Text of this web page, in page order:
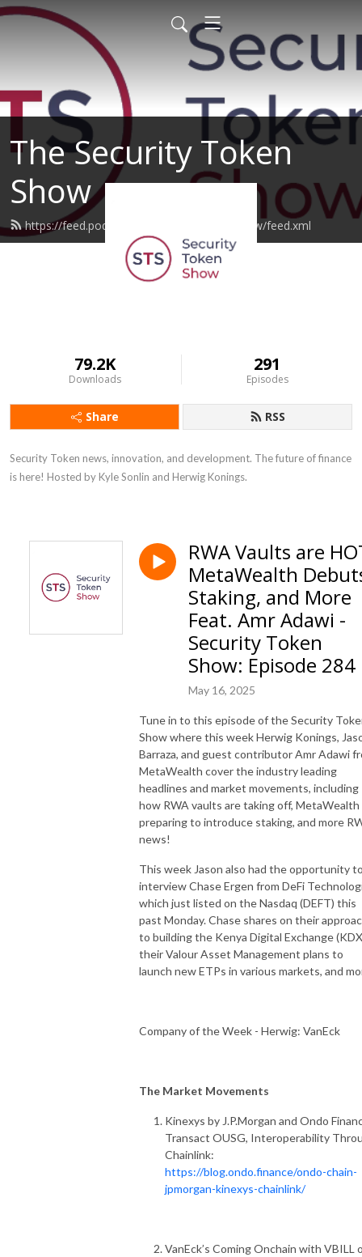
The Security Token
Show
https://feed.podbean.com/securitytokenshow/feed.xml
79.2K
Downloads
291
Episodes
Share RSS
Security Token news, innovation, and development. The future of finance
is here! Hosted by Kyle Sonlin and Herwig Konings.
RWA Vaults are
MetaWealth
Staking, and More
Feat. Amr Adawi -
Security Token
Show: Episode 284
May 16, 2025
Tune in to this episode of the Security
Show where this week Herwig Konings,
Barraza, and guest contributor Amr Adawi
MetaWealth cover the industry leading
headlines and market movements, including
how RWA vaults are taking off, MetaWealth
preparing to introduce staking, and more
news!
This week Jason also had the opportunity
interview Chase Ergen from DeFi
which just listed on the Nasdaq (DEFT) this
past Monday. Chase shares on their
to building the Kenya Digital Exchange
their Valour Asset Management plans to
launch new ETPs in various markets, and
Company of the Week - Herwig: VanEck
The Market Movements
Kinexys by J.P.Morgan and Ondo
Transact OUSG, Interoperability
Chainlink:
https://blog.ondo.finance/ondo-chain-
jpmorgan-kinexys-chainlink/
VanEck’s Coming Onchain with VBILL